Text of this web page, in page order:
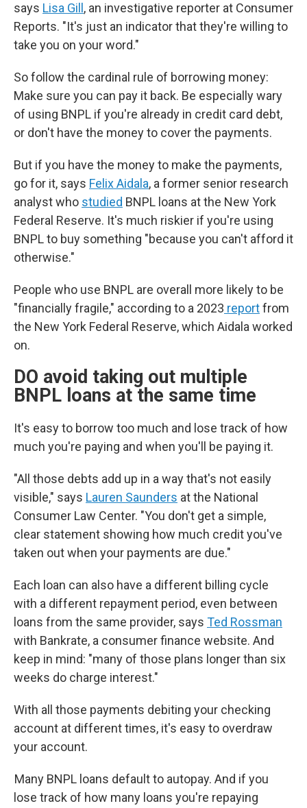
says Lisa Gill , an investigative reporter at Consumer
Reports. "It's just an indicator that they're willing to
take you on your word."
So follow the cardinal rule of borrowing money:
Make sure you can pay it back. Be especially wary
of using BNPL if you're already in credit card debt,
or don't have the money to cover the payments.
But if you have the money to make the payments,
go for it, says Felix Aidala, a former senior research
analyst who studied BNPL loans at the New York
Federal Reserve. It's much riskier if you're using
BNPL to buy something "because you can't afford it
otherwise."
People who use BNPL are overall more likely to be
"financially fragile," according to a 2023 reportfrom
the New York Federal Reserve, which Aidala worked
on.
DO avoid taking out multiple
BNPL loans at the same time
It's easy to borrow too much and lose track of how
much you're paying and when you'll be paying it.
"All those debts add up in a way that's not easily
visible," says Lauren Saunders at the National
Consumer Law Center. "You don't get a simple,
clear statement showing how much credit you've
taken out when your payments are due."
Each loan can also have a different billing cycle
with a different repayment period, even between
loans from the same provider, says Ted Rossman
with Bankrate, a consumer finance website. And
keep in mind: "many of those plans longer than six
weeks do charge interest."
With all those payments debiting your checking
account at different times, it's easy to overdraw
your account.
Many BNPL loans default to autopay. And if you
lose track of how many loans you're repaying